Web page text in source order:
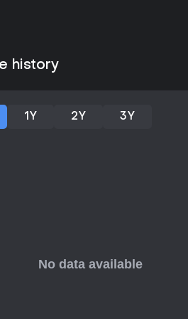
history
1Y 2Y 3Y